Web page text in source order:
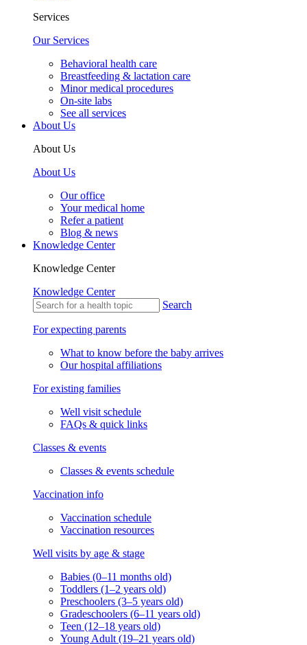
Services
Our Services
Behavioral health care
Breastfeeding & lactation care
Minor medical procedures
On-site labs
See all services
About Us
About Us
About Us
Our office
Your medical home
Refer a patient
Blog & news
Knowledge Center
Knowledge Center
Knowledge Center
Search
For expecting parents
What to know before the baby arrives
Our hospital affiliations
For existing families
Well visit schedule
FAQs & quick links
Classes & events
Classes & events schedule
Vaccination info
Vaccination schedule
Vaccination resources
Well visits by age & stage
Babies (0–11 months old)
Toddlers (1–2 years old)
Preschoolers (3–5 years old)
Gradeschoolers (6–11 years old)
Teen (12–18 years old)
Young Adult (19–21 years old)